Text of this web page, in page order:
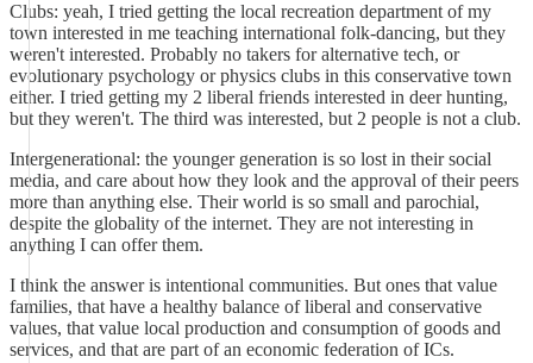
Clubs: yeah, I tried getting the local recreation department of my
town interested in me teaching international folk-dancing, but they
weren't interested. Probably no takers for alternative tech, or
evolutionary psychology or physics clubs in this conservative town
either. I tried getting my 2 liberal friends interested in deer hunting,
but they weren't. The third was interested, but 2 people is not a club.
Intergenerational: the younger generation is so lost in their social
media, and care about how they look and the approval of their peers
more than anything else. Their world is so small and parochial,
despite the globality of the internet. They are not interesting in
anything I can offer them.
I think the answer is intentional communities. But ones that value
families, that have a healthy balance of liberal and conservative
values, that value local production and consumption of goods and
services, and that are part of an economic federation of ICs.